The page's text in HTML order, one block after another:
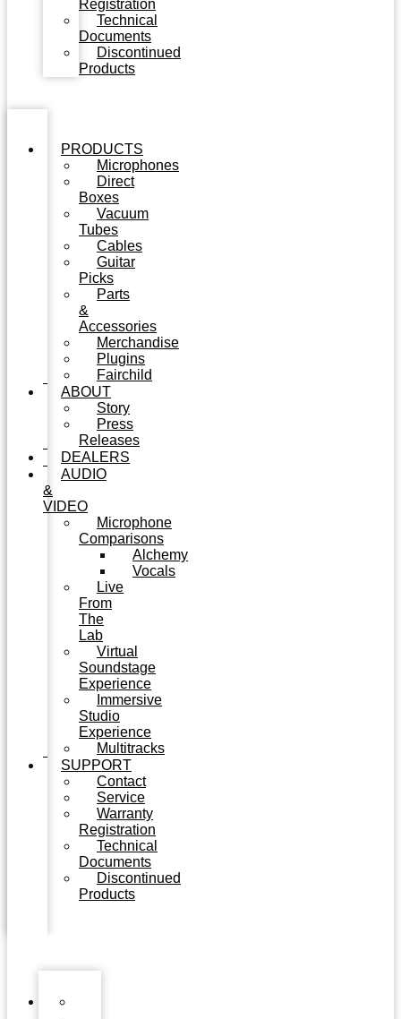
Registration
Technical
Documents
Discontinued
Products
PRODUCTS
Microphones
Direct
Boxes
Vacuum
Tubes
Cables
Guitar
Picks
Parts
&
Accessories
Merchandise
Plugins
Fairchild
ABOUT
Story
Press
Releases
DEALERS
AUDIO
&
VIDEO
Microphone
Comparisons
Alchemy
Vocals
Live
From
The
Lab
Virtual
Soundstage
Experience
Immersive
Studio
Experience
Multitracks
SUPPORT
Contact
Service
Warranty
Registration
Technical
Documents
Discontinued
Products